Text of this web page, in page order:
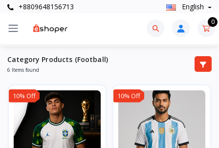
+8809648156713 English
0
Category Products (Football)
6 Items found
10% Off 10% Off